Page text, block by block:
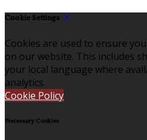
Cookie Settings
Cookies are used to ensure
on our website. This includes
your local language where
analytics.
Cookie Policy
Necessary Cookies